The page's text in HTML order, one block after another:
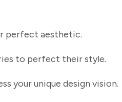
perfect aesthetic.
to perfect their style.
your unique design vision.